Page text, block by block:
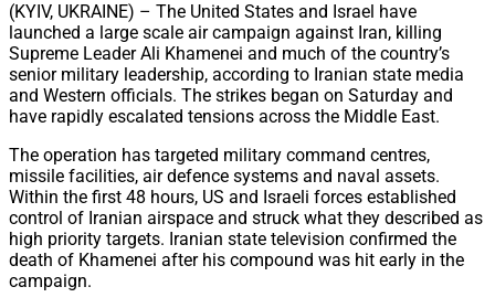
(KYIV, UKRAINE) – The United States and Israel have
launched a large scale air campaign against Iran, killing
Supreme Leader Ali Khamenei and much of the country’s
senior military leadership, according to Iranian state media
and Western officials. The strikes began on Saturday and
have rapidly escalated tensions across the Middle East.
The operation has targeted military command centres,
missile facilities, air defence systems and naval assets.
Within the first 48 hours, US and Israeli forces established
control of Iranian airspace and struck what they described as
high priority targets. Iranian state television confirmed the
death of Khamenei after his compound was hit early in the
campaign.